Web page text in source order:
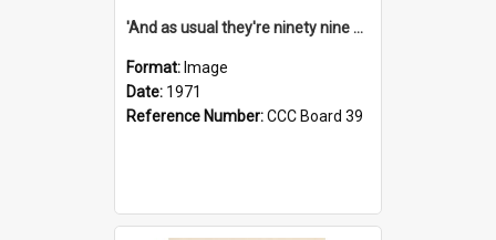
'And as usual they're ninety nine point nine nine percent wrong!'
Format: Image
Date: 1971
Reference Number:CCC Board 39